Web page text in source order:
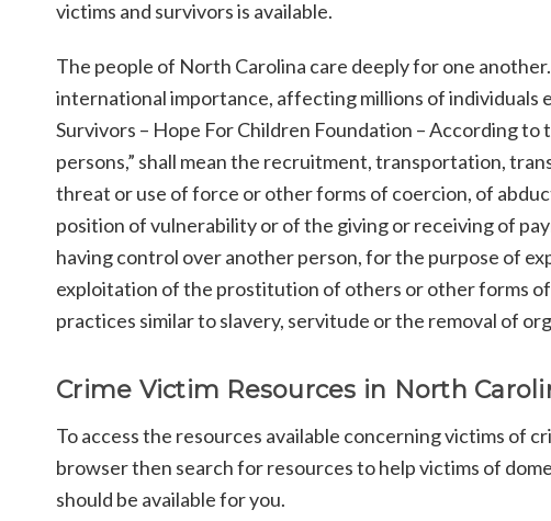
victims and survivors is available.
The people of North Carolina care deeply for one
international importance, affecting millions of individuals
Survivors – Hope For Children Foundation – According
persons,” shall mean the recruitment, transportation,
threat or use of force or other forms of coercion, of
position of vulnerability or of the giving or receiving of
having control over another person, for the purpose of
exploitation of the prostitution of others or other forms
practices similar to slavery, servitude or the removal of
Crime Victim Resources in North
To access the resources available concerning victims of
browser then search for resources to help victims of
should be available for you.